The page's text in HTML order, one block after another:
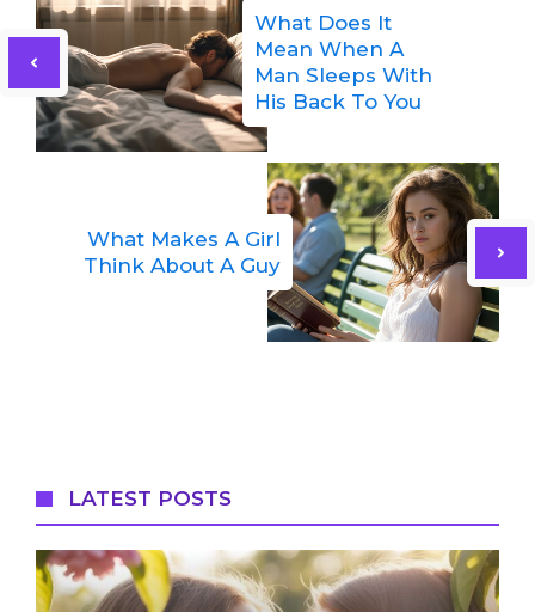
What Does It
Mean When A
Man Sleeps With
His Back To You
What Makes A Girl
Think About A Guy
LATEST POSTS